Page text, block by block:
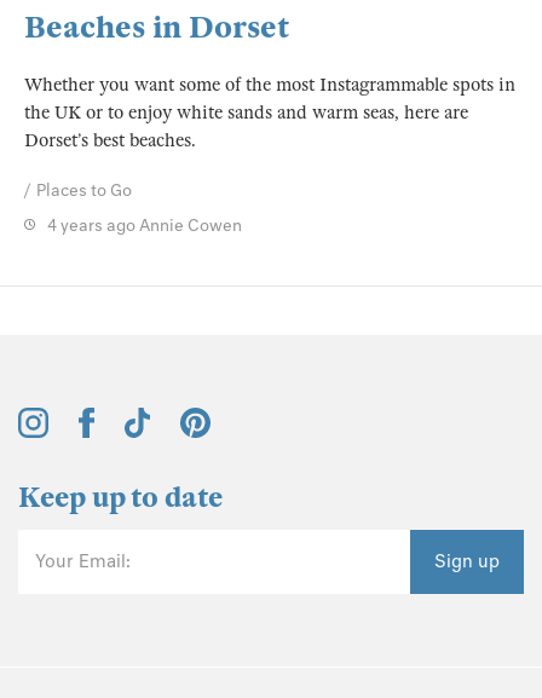
Beaches in Dorset
Whether you want some of the most Instagrammable spots in
the UK or to enjoy white sands and warm seas, here are
Dorset’s best beaches.
Places to Go
4 years agoAnnie Cowen
Keep up to date
Your Email: Sign up